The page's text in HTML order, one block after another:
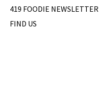
419 FOODIE NEWSLETTER
FIND US